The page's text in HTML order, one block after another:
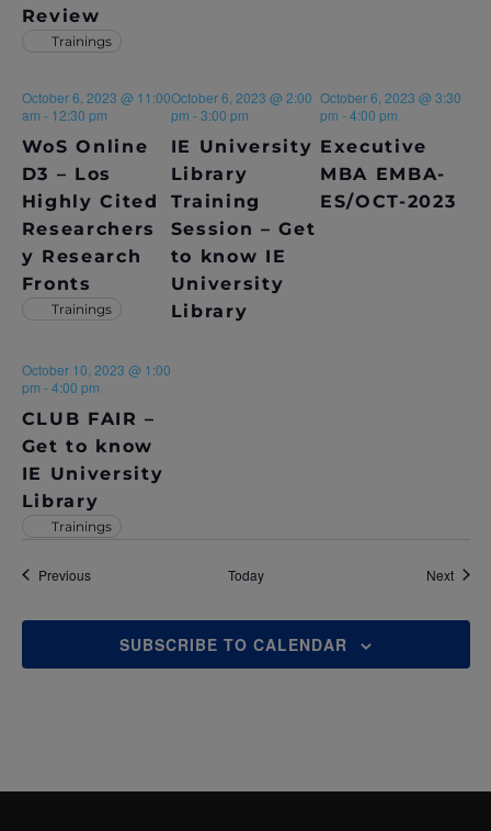
T
I
O
Review
Trainings
WoS Online
D3 – Los
Highly Cited
Researchers
y Research
Fronts
October 6, 2023 @ 11:00
am - 12:30 pm
Trainings
IE University
Library
Training
Session – Get
to know IE
University
Library
October 6, 2023 @ 2:00
pm -3:00 pm
Executive
MBA EMBA-
ES/OCT-2023
October 6, 2023 @ 3:30
pm -4:00 pm
CLUB FAIR –
Get to know
IE University
Library
October 10, 2023 @ 1:00
pm -4:00 pm
Trainings
PreviousEvents Today Next
SUBSCRIBE TO CALENDAR